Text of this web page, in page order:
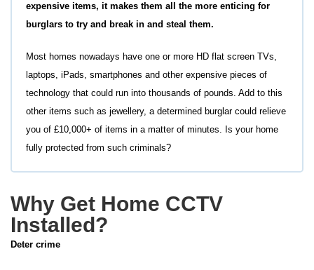
expensive items, it makes them all the more enticing for
burglars to try and break in and steal them.
Most homes nowadays have one or more HD flat screen TVs,
laptops, iPads, smartphones and other expensive pieces of
technology that could run into thousands of pounds. Add to this
other items such as jewellery, a determined burglar could relieve
you of £10,000+ of items in a matter of minutes. Is your home
fully protected from such criminals?
Why Get Home CCTV
Installed?
Deter crime